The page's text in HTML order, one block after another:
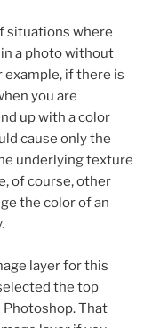
situations where
a photo without
if there is
you are
up with a color
cause only the
underlying texture
of course, other
the color of an
layer for this
the top
Photoshop. That